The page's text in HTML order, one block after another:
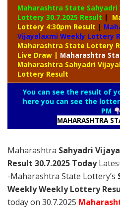
Maharashtra State Sahyadri
Lottery 30.7.2025 Result |
Lottery 4:30pm Result |
Vijayalaxmi Weekly Lottery
Maharashtra State Lottery
Live Draw | Maharashtra
Maharashtra Sahyadri
Lottery Result
You can see the result of
here you can see the
PM
MAHARASHTRA
Maharashtra Sahyadri
Result 30.7.2025 Today
-Maharashtra State Lottery’s
Weekly Weekly Lottery
today on 30.7.2025